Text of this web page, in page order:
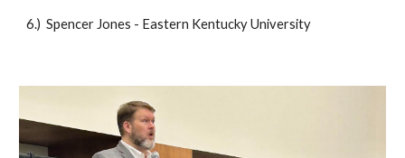
6.)Spencer Jones - Eastern Kentucky University